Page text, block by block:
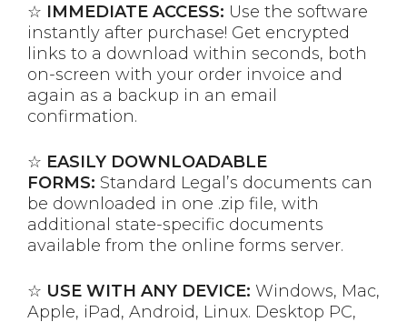
☆ IMMEDIATE ACCESS: Use the software
instantly after purchase! Get encrypted
links to a download within seconds, both
on-screen with your order invoice and
again as a backup in an email
confirmation.
☆ EASILY DOWNLOADABLE
FORMS: Standard Legal’s documents can
be downloaded in one .zip file, with
additional state-specific documents
available from the online forms server.
☆ USE WITH ANY DEVICE: Windows, Mac,
Apple, iPad, Android, Linux. Desktop PC,